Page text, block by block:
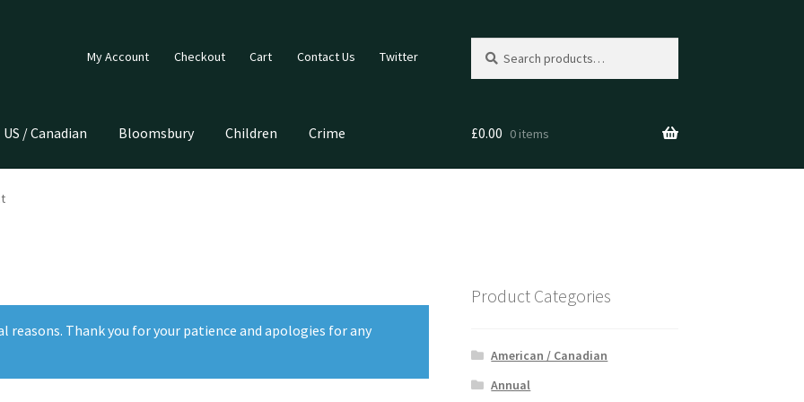
My Account Checkout Cart Contact Us Twitter
for:
US / Canadian Bloomsbury Children Crime £0.00 0 items
reasons. Thank you for your patience and apologies for any
Product Categories
American / Canadian
Annual